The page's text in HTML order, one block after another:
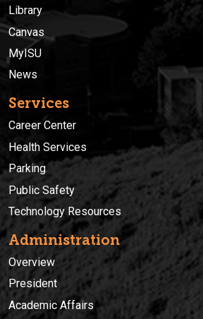
Library
Canvas
MyISU
News
Services
Career Center
Health Services
Parking
Public Safety
Technology Resources
Administration
Overview
President
Academic Affairs